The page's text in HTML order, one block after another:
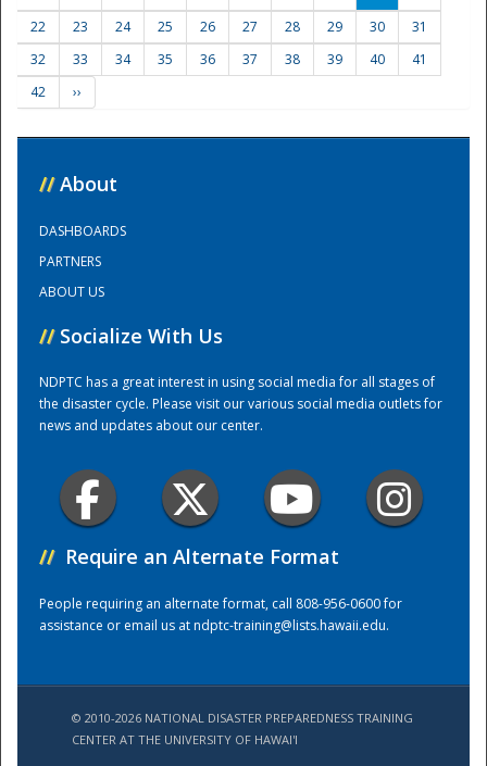
Training Center
22
23 24 25 26 27 28 29 30
31
32
33 34 35 36 37 38 39 40
41
42
››
// About
DASHBOARDS
PARTNERS
ABOUT US
// Socialize With Us
NDPTC has a great interest in using social media for all stages of
the disaster cycle. Please visit our various social media outlets for
news and updates about our center.
// Require an Alternate Format
People requiring an alternate format, call 808-956-0600 for
assistance or email us atndptc-training@lists.hawaii.edu.
© 2010-2026 NATIONAL DISASTER PREPAREDNESS TRAINING
CENTER AT THE UNIVERSITY OF HAWAI'I